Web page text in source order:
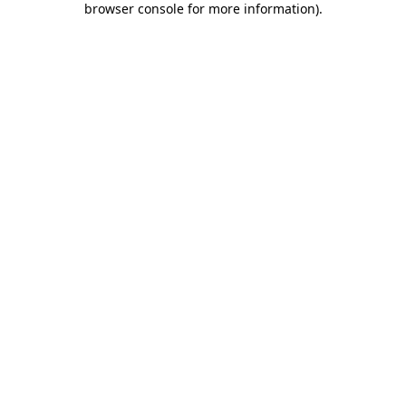
browser console for more information).